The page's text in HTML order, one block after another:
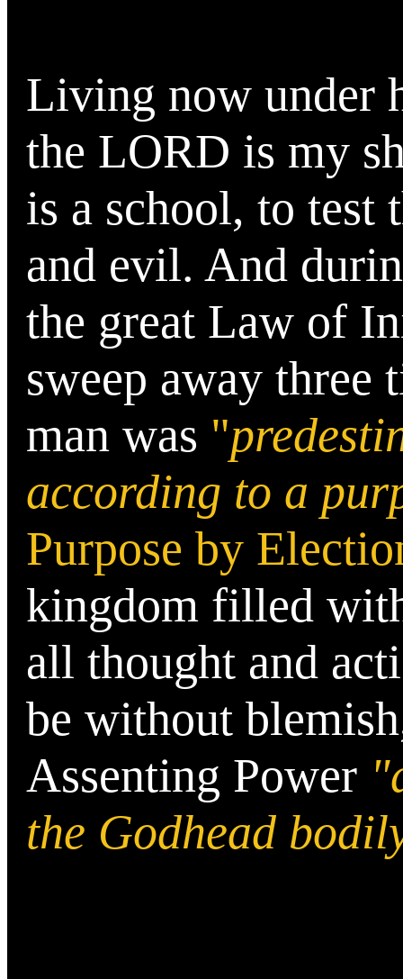
Living now under
the LORD is my
is a school, to test
and evil. And
the great Law of
sweep away three
man was "
according to a
Purpose by
kingdom filled
all thought and
be without
Assenting Power
the Godhead